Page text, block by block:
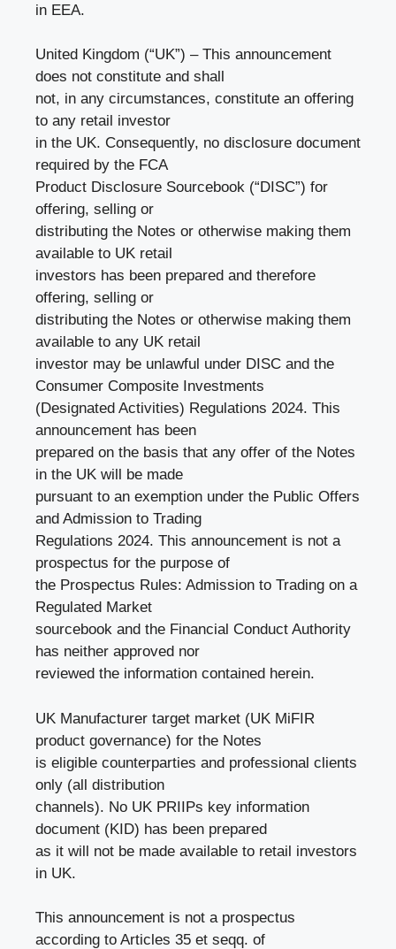
in EEA.
United Kingdom (“UK”) – This announcement
does not constitute and shall
not, in any circumstances, constitute an offering
to any retail investor
in the UK. Consequently, no disclosure document
required by the FCA
Product Disclosure Sourcebook (“DISC”) for
offering, selling or
distributing the Notes or otherwise making them
available to UK retail
investors has been prepared and therefore
offering, selling or
distributing the Notes or otherwise making them
available to any UK retail
investor may be unlawful under DISC and the
Consumer Composite Investments
(Designated Activities) Regulations 2024. This
announcement has been
prepared on the basis that any offer of the Notes
in the UK will be made
pursuant to an exemption under the Public Offers
and Admission to Trading
Regulations 2024. This announcement is not a
prospectus for the purpose of
the Prospectus Rules: Admission to Trading on a
Regulated Market
sourcebook and the Financial Conduct Authority
has neither approved nor
reviewed the information contained herein.
UK Manufacturer target market (UK MiFIR
product governance) for the Notes
is eligible counterparties and professional clients
only (all distribution
channels). No UK PRIIPs key information
document (KID) has been prepared
as it will not be made available to retail investors
in UK.
This announcement is not a prospectus
according to Articles 35 et seqq. of